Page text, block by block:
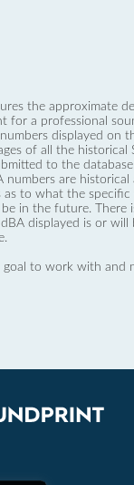
the approximate
for a professional
displayed on
of all the historical
to the
numbers are historical
as to what the specific
be in the future. There
displayed is or will
goal to work with and